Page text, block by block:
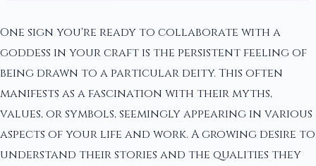
One sign you're ready to collaborate with a
goddess in your craft is the persistent feeling of
being drawn to a particular deity. This often
manifests as a fascination with their myths,
values, or symbols, seemingly appearing in various
aspects of your life and work. A growing desire to
understand their stories and the qualities they